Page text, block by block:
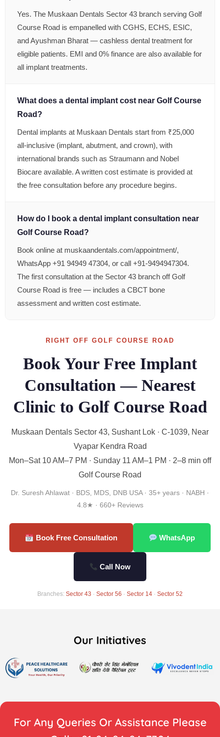
Yes. The Muskaan Dentals Sector 43 branch serving Golf
Course Road is empanelled with CGHS, ECHS, ESIC,
and Ayushman Bharat — cashless dental treatment for
eligible patients. EMI and 0% finance are also available for
all implant treatments.
What does a dental implant cost near Golf Course
Road?
Dental implants at Muskaan Dentals start from ₹25,000
all-inclusive (implant, abutment, and crown), with
international brands such as Straumann and Nobel
Biocare available. A written cost estimate is provided at
the free consultation before any procedure begins.
How do I book a dental implant consultation near
Golf Course Road?
Book online at muskaandentals.com/appointment/,
WhatsApp +91 94949 47304, or call +91-9494947304.
The first consultation at the Sector 43 branch off Golf
Course Road is free — includes a CBCT bone
assessment and written cost estimate.
RIGHT OFF GOLF COURSE ROAD
Book Your Free Implant
Consultation — Nearest
Clinic to Golf Course Road
Muskaan Dentals Sector 43, Sushant Lok · C-1039, Near
Vyapar Kendra Road
Mon–Sat 10 AM–7 PM · Sunday 11 AM–1 PM · 2–8 min off
Golf Course Road
Dr. Suresh Ahlawat · BDS, MDS, DNB USA · 35+ years · NABH ·
4.8★ · 660+ Reviews
Book Free Consultation WhatsApp
Call Now
Branches: Sector 43 · Sector 56 · Sector 14 · Sector 52
Our Initiatives
For Any Queries Or Assistance Please